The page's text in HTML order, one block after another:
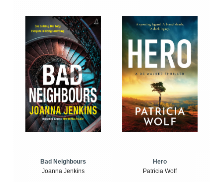
Bad Neighbours
Joanna Jenkins
Hero
Patricia Wolf